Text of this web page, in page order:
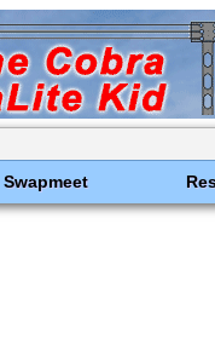
Swapmeet